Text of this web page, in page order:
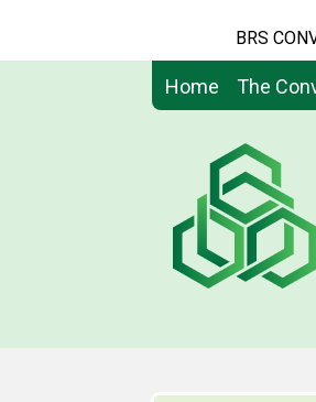
BRS
Home The